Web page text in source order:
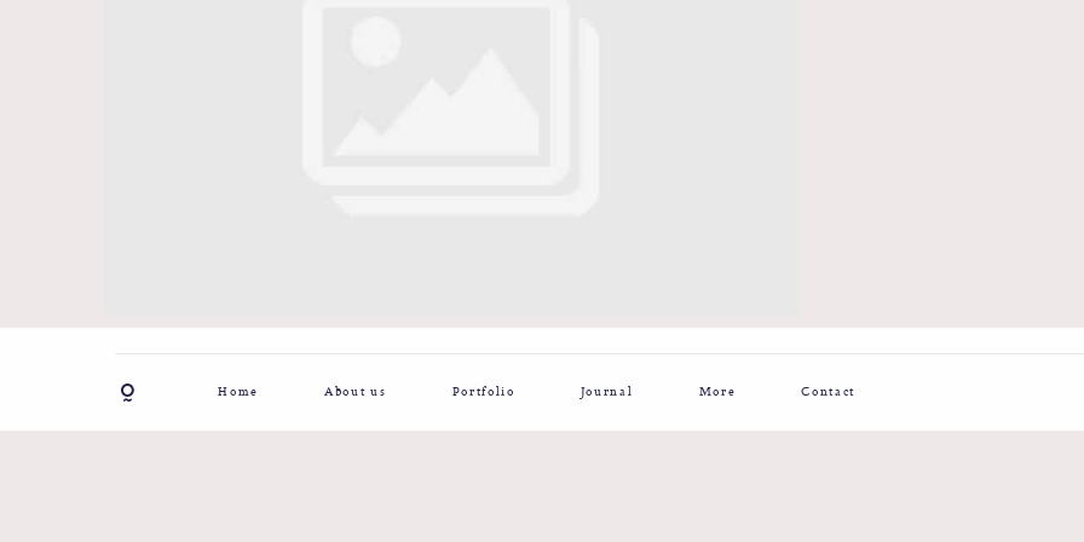
Home About us Portfolio Journal More Contact